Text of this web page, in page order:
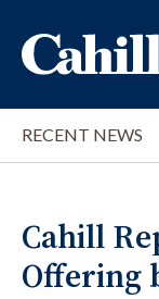
RECENT NEWS
Cahill
Offering